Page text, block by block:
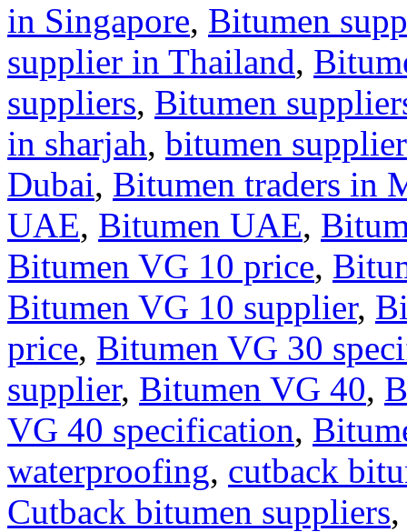
in Singapore, Bitumen
supplier in Thailand,
suppliers, Bitumen
in sharjah, bitumen
Dubai, Bitumen traders in
UAE, Bitumen UAE,
Bitumen VG 10 price,
Bitumen VG 10 supplier,
price, Bitumen VG 30
supplier, Bitumen VG 40,
VG 40 specification,
waterproofing, cutback
Cutback bitumen suppliers